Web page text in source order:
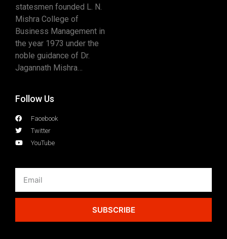
statesmen founded L. N.
Mishra College of
Business Management in
the year 1973 under the
noble guidance of Dr.
Jagannath Mishra…
Follow Us
Facebook
Twitter
YouTube
SUBSCRIBE